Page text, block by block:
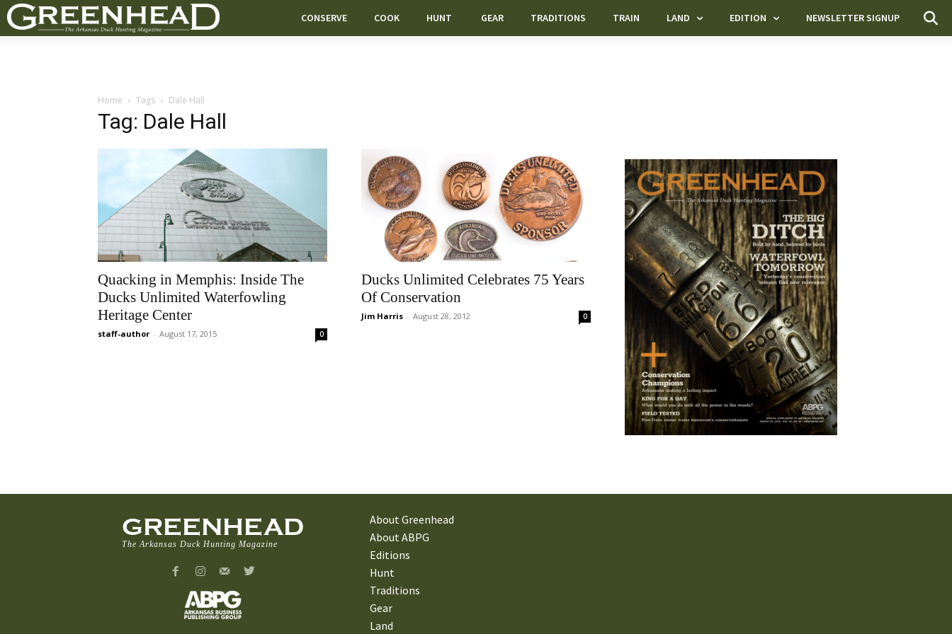
CONSERVE COOK HUNT GEAR TRADITIONS TRAIN LAND EDITION NEWSLETTER SIGNUP
Home Tags Dale Hall
Tag: Dale Hall
Quacking in Memphis: Inside The
Ducks Unlimited Waterfowling
Heritage Center
staff-author - August 17, 2015 0
Ducks Unlimited Celebrates 75 Years
Of Conservation
Jim Harris - August 28, 2012 0
GREENHEAD
The Arkansas Duck Hunting Magazine
About Greenhead
About ABPG
Editions
Hunt
Traditions
Gear
Land